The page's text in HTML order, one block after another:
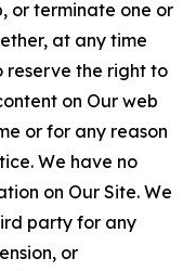
or terminate one or
at any time
reserve the right to
on Our web
or for any reason
We have no
on Our Site. We
party for any
or